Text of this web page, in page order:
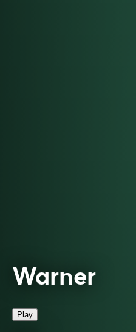
Warner
Play